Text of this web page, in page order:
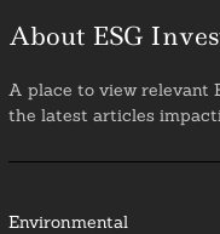
About ESG
A place to view relevant
the latest articles
Environmental